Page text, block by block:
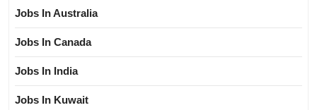
Jobs In Australia
Jobs In Canada
Jobs In India
Jobs In Kuwait